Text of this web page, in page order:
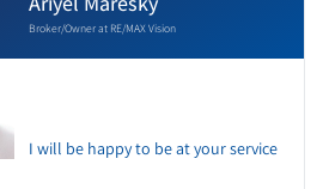
Broker/Owner at RE/MAX Vision
I will be happy to be at your service